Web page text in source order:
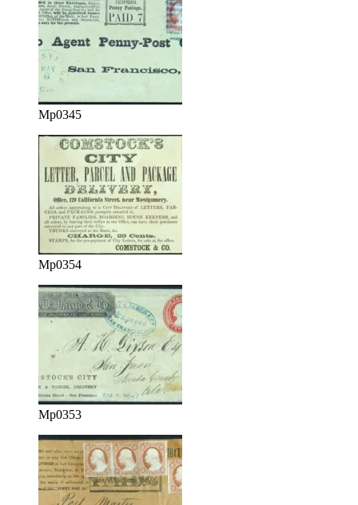
Mp0345
Mp0354
Mp0353